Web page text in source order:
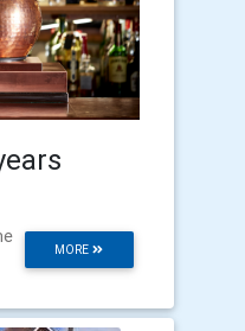
MORE